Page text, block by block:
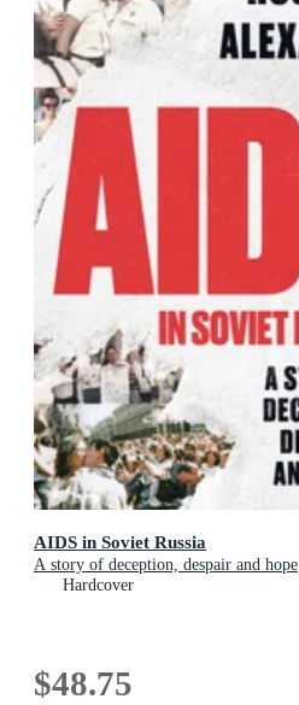
AIDS in Soviet Russia
A story of deception, despair and hope
Hardcover
$48.75